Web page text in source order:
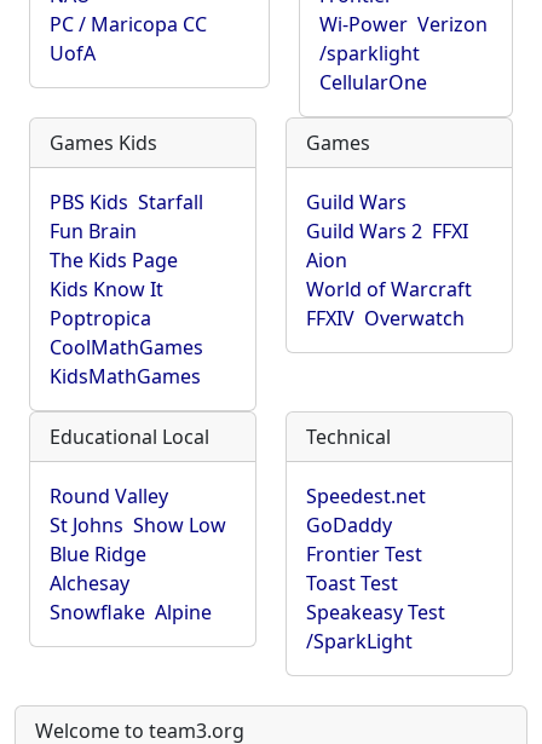
PC / Maricopa CC
UofA
Wi-Power Verizon
/sparklight
CellularOne
Games Kids
PBS Kids Starfall
Fun Brain
The Kids Page
Kids Know It
Poptropica
CoolMathGames
KidsMathGames
Games
Guild Wars
Guild Wars 2 FFXI
Aion
World of Warcraft
FFXIV Overwatch
Educational Local
Round Valley
St Johns Show Low
Blue Ridge
Alchesay
Snowflake Alpine
Technical
Speedest.net
GoDaddy
Frontier Test
Toast Test
Speakeasy Test
/SparkLight
Welcome to team3.org